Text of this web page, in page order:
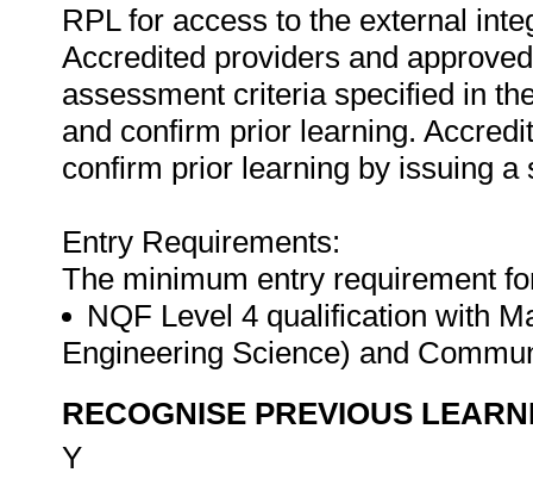
RPL for access to the external
Accredited providers and
assessment criteria specified in
and confirm prior learning.
confirm prior learning by issuing a
Entry Requirements:
The minimum entry requirement
NQF Level 4 qualification with
Engineering Science) and
RECOGNISE PREVIOUS
Y